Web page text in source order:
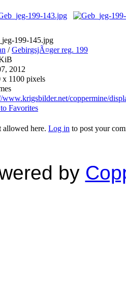
199-145.jpg
/GebirgsjÃ¤ger reg. 199
2012
x 1100 pixels
www.krigsbilder.net/coppermine/
Favorites
allowed here. Log in to post your
by